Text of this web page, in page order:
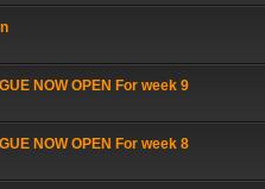
NOW OPEN For week 9
NOW OPEN For week 8